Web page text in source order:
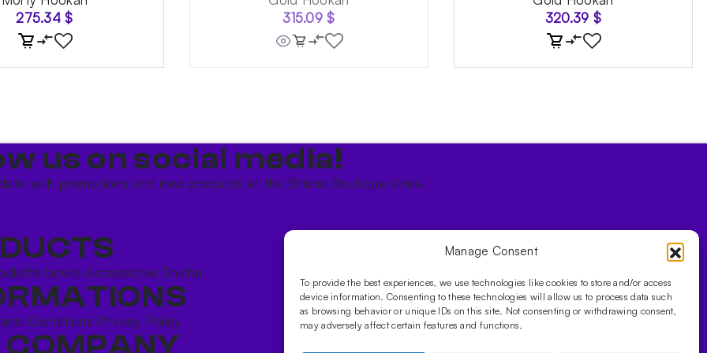
Manage Consent
To provide the best experiences, we use technologies like cookies to store and/or access
device information. Consenting to these technologies will allow us to process data such
as browsing behavior or unique IDs on this site. Not consenting or withdrawing consent,
may adversely affect certain features and functions.
275.34$
315.09$
320.39 $
us on social media!​
with promotions and new products at the Shisha Boutique store.
bowlsAccessories Shisha
Conditions Privacy Policy
COMPANY